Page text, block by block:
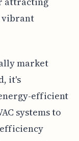
vibrant
market
it's
efficient
systems to